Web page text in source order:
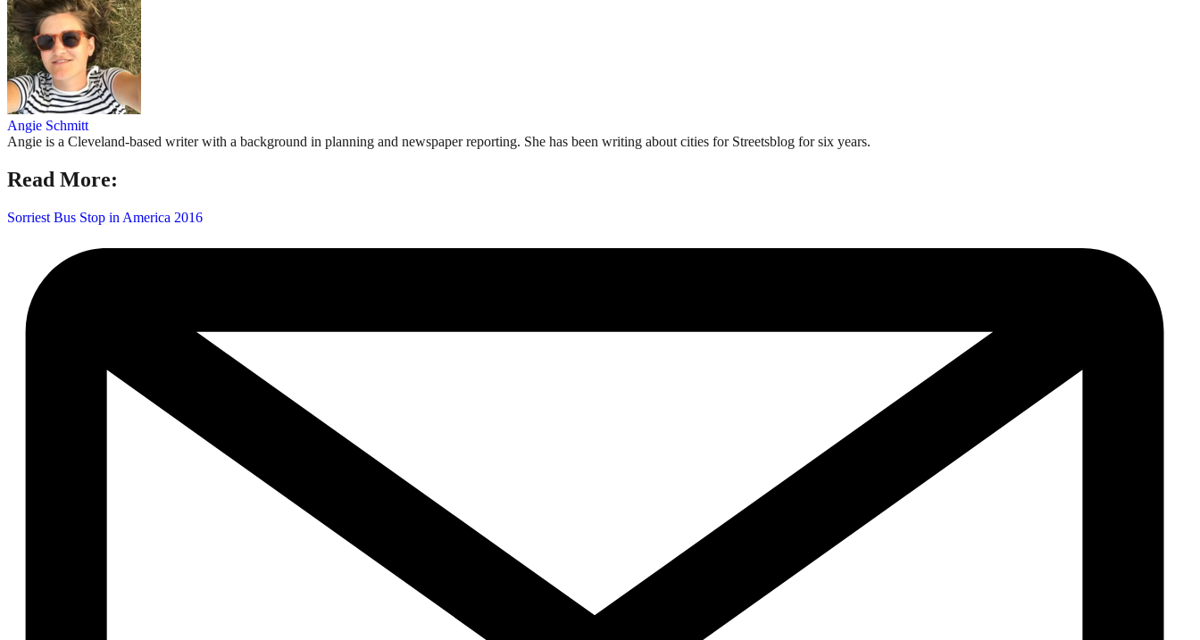
Angie Schmitt
Angie is a Cleveland-based writer with a background in planning and newspaper reporting. She has been writing about cities for Streetsblog for six years.
Read More:
Sorriest Bus Stop in America 2016